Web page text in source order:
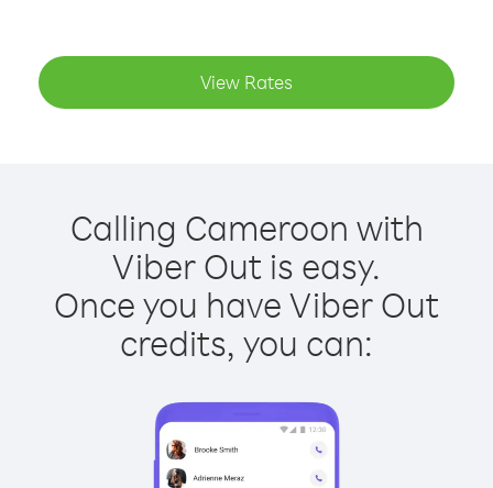
View Rates
Calling Cameroon with
Viber Out is easy.
Once you have Viber Out
credits, you can: